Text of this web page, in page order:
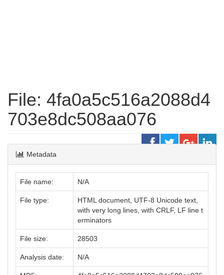
File: 4fa0a5c516a2088d4
703e8dc508aa076
Metadata
File name: N/A
File type:
HTML document, UTF-8 Unicode text,
with very long lines, with CRLF, LF line t
erminators
File size: 28503
Analysis date: N/A